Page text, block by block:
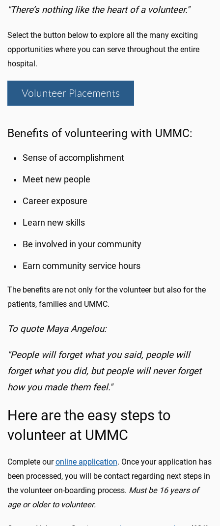
"There’s nothing like the heart of a volunteer."
Select the button below to explore all the many exciting
opportunities where you can serve throughout the entire
hospital.
Volunteer Placements
Benefits of volunteering with UMMC:
Sense of accomplishment
Meet new people
Career exposure
Learn new skills
Be involved in your community
Earn community service hours
The benefits are not only for the volunteer but also for the
patients, families and UMMC.
To quote Maya Angelou:
"People will forget what you said, people will
forget what you did, but people will never forget
how you made them feel."
Here are the easy steps to
volunteer at UMMC
Complete ouronline application. Once your application has
been processed, you will be contact regarding next steps in
the volunteer on-boarding process. Must be 16 years of
age or older to volunteer.